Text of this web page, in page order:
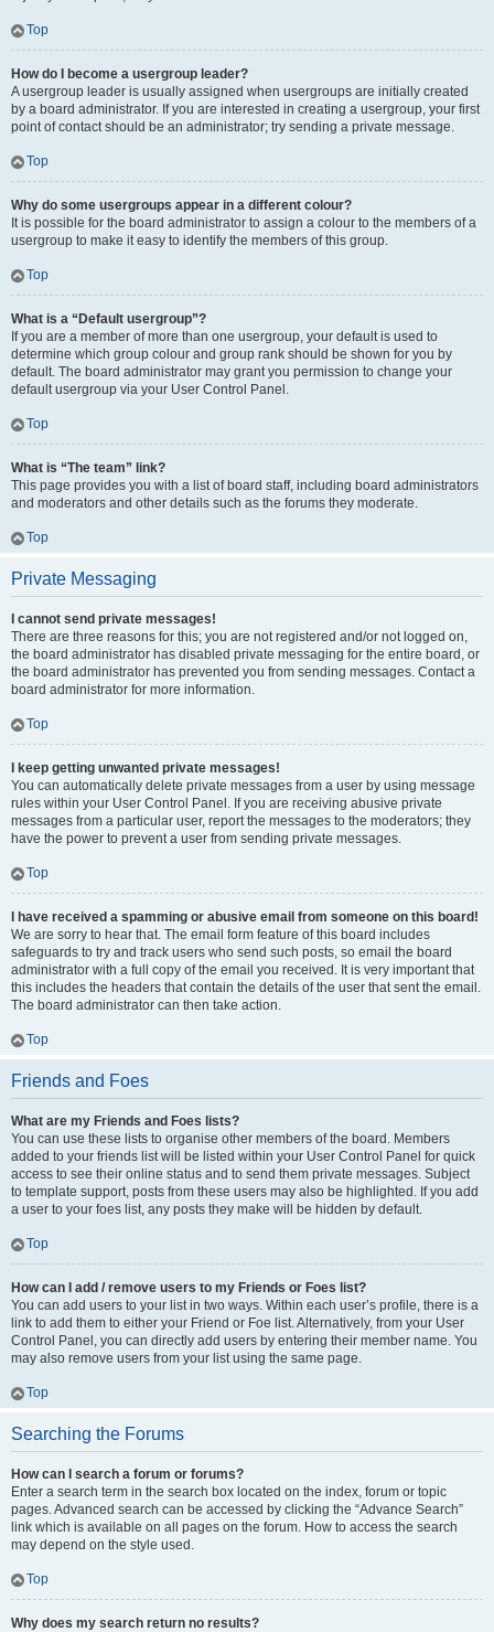
Top
How do I become a usergroup leader?
A usergroup leader is usually assigned when usergroups are initially created
by a board administrator. If you are interested in creating a usergroup, your first
point of contact should be an administrator; try sending a private message.
Top
Why do some usergroups appear in a different colour?
It is possible for the board administrator to assign a colour to the members of a
usergroup to make it easy to identify the members of this group.
Top
What is a “Default usergroup”?
If you are a member of more than one usergroup, your default is used to
determine which group colour and group rank should be shown for you by
default. The board administrator may grant you permission to change your
default usergroup via your User Control Panel.
Top
What is “The team” link?
This page provides you with a list of board staff, including board administrators
and moderators and other details such as the forums they moderate.
Top
Private Messaging
I cannot send private messages!
There are three reasons for this; you are not registered and/or not logged on,
the board administrator has disabled private messaging for the entire board, or
the board administrator has prevented you from sending messages. Contact a
board administrator for more information.
Top
I keep getting unwanted private messages!
You can automatically delete private messages from a user by using message
rules within your User Control Panel. If you are receiving abusive private
messages from a particular user, report the messages to the moderators; they
have the power to prevent a user from sending private messages.
Top
I have received a spamming or abusive email from someone on this board!
We are sorry to hear that. The email form feature of this board includes
safeguards to try and track users who send such posts, so email the board
administrator with a full copy of the email you received. It is very important that
this includes the headers that contain the details of the user that sent the email.
The board administrator can then take action.
Top
Friends and Foes
What are my Friends and Foes lists?
You can use these lists to organise other members of the board. Members
added to your friends list will be listed within your User Control Panel for quick
access to see their online status and to send them private messages. Subject
to template support, posts from these users may also be highlighted. If you add
a user to your foes list, any posts they make will be hidden by default.
Top
How can I add / remove users to my Friends or Foes list?
You can add users to your list in two ways. Within each user’s profile, there is a
link to add them to either your Friend or Foe list. Alternatively, from your User
Control Panel, you can directly add users by entering their member name. You
may also remove users from your list using the same page.
Top
Searching the Forums
How can I search a forum or forums?
Enter a search term in the search box located on the index, forum or topic
pages. Advanced search can be accessed by clicking the “Advance Search”
link which is available on all pages on the forum. How to access the search
may depend on the style used.
Top
Why does my search return no results?